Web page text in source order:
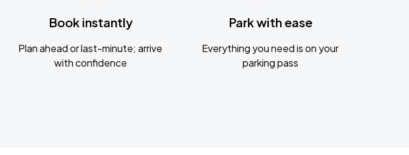
Book instantly
Plan ahead or last-minute; arrive
with confidence
Park with ease
Everything you need is on your
parking pass